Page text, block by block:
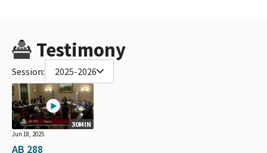
Testimony
Session: 2025-2026
30MIN
Jun 18, 2025
AB 288